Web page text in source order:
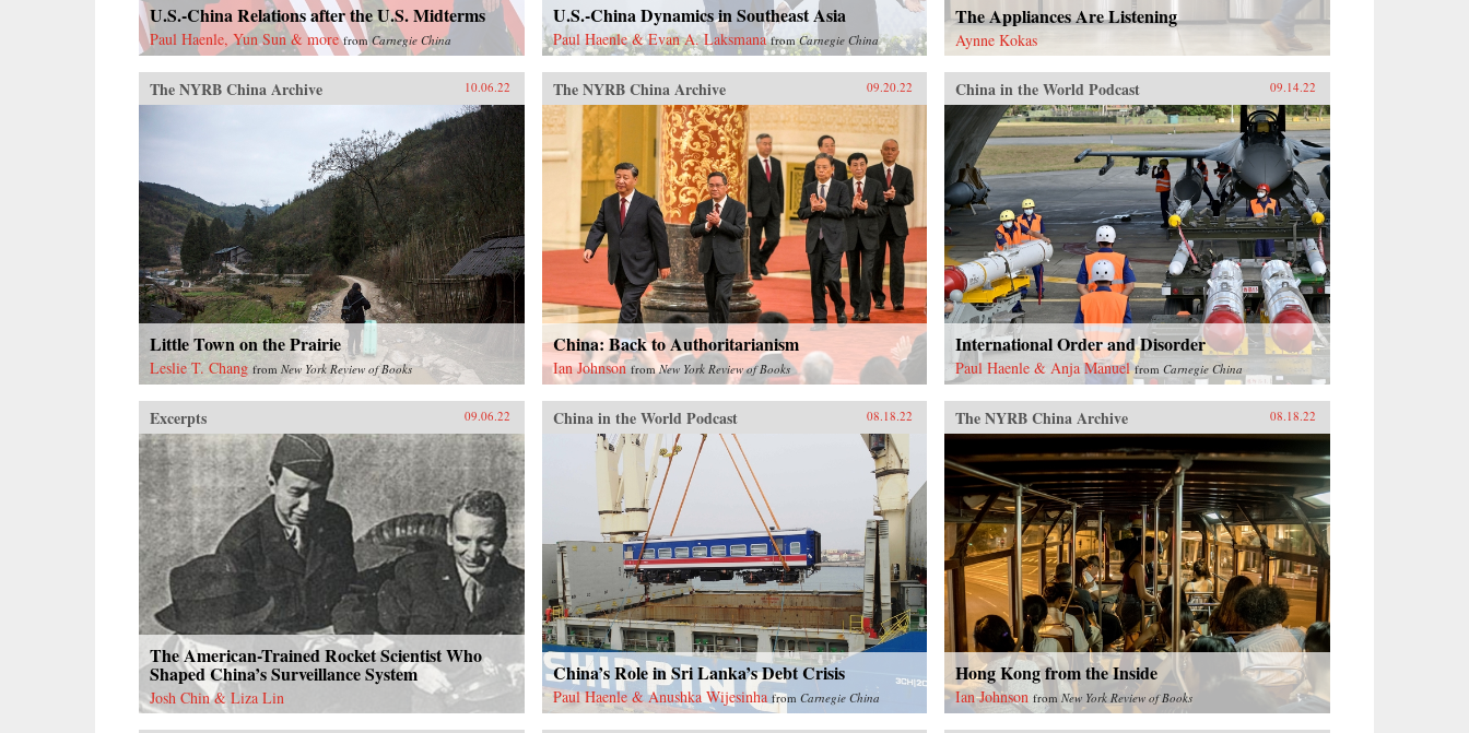
U.S.-China Relations after the U.S. Midterms
Paul Haenle, Yun Sun & more fromCarnegie China
U.S.-China Dynamics in Southeast Asia
Paul Haenle & Evan A. Laksmana fromCarnegie China
The Appliances Are Listening
Aynne Kokas
The NYRB China Archive 10.06.22
Little Town on the Prairie
Leslie T. Chang from New York Review of Books
The NYRB China Archive 09.20.22
China: Back to Authoritarianism
Ian Johnson from New York Review of Books
China in the World Podcast 09.14.22
International Order and Disorder
Paul Haenle & Anja Manuel fromCarnegie China
Excerpts 09.06.22
The American-Trained Rocket Scientist Who
Shaped China’s Surveillance System
Josh Chin & Liza Lin
China in the World Podcast 08.18.22
China’s Role in Sri Lanka’s Debt Crisis
Paul Haenle & Anushka Wijesinha from Carnegie China
The NYRB China Archive 08.18.22
Hong Kong from the Inside
Ian Johnson fromNew York Review of Books